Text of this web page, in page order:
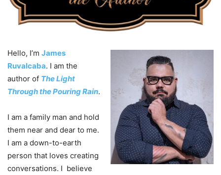
Hello, I’m James
Ruvalcaba. I am the
author of The Light
Through the Pouring Rain.
I am a family man and hold
them near and dear to me.
I am a down-to-earth
person that loves creating
conversations. I believe